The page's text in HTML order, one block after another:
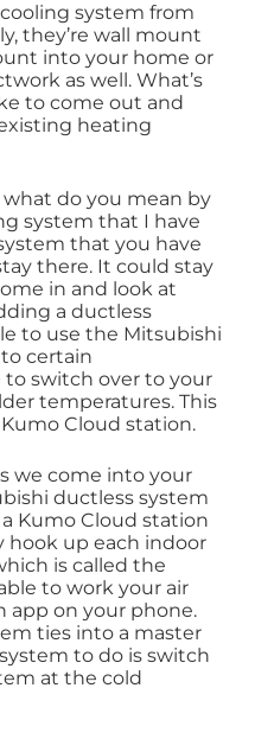
system from
they’re wall mount
into your home or
as well. What’s
to come out and
heating
what do you mean by
system that I have
that you have
there. It could stay
in and look at
a ductless
to use the Mitsubishi
certain
switch over to your
temperatures. This
Cloud station.
we come into your
ductless system
Kumo Cloud station
hook up each indoor
is called the
to work your air
app on your phone.
ties into a master
to do is switch
at the cold